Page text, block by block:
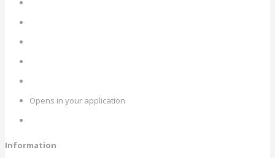
Opens in your application
Information